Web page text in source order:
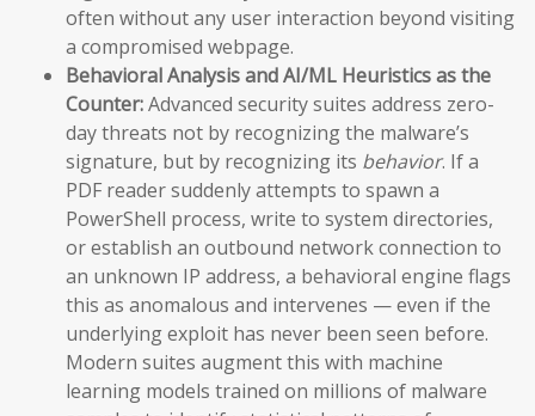
often without any user interaction beyond visiting
a compromised webpage.
Behavioral Analysis and AI/ML Heuristics as the
Counter:Advanced security suites address zero-
day threats not by recognizing the malware’s
signature, but by recognizing its behavior. If a
PDF reader suddenly attempts to spawn a
PowerShell process, write to system directories,
or establish an outbound network connection to
an unknown IP address, a behavioral engine flags
this as anomalous and intervenes — even if the
underlying exploit has never been seen before.
Modern suites augment this with machine
learning models trained on millions of malware